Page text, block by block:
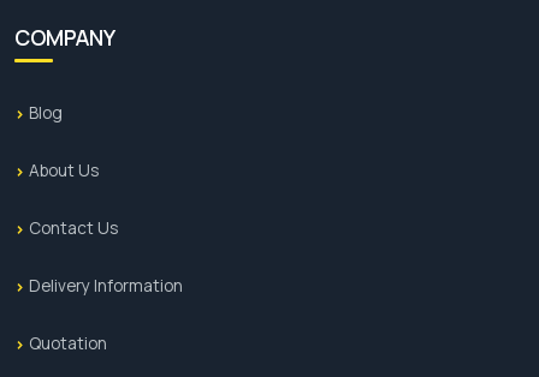
COMPANY
Blog
About Us
Contact Us
Delivery Information
Quotation